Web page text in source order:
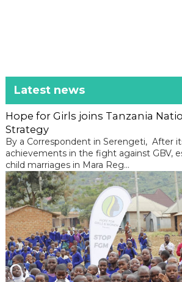
Latest news
Hope for Girls joins Tanzania
Strategy
By a Correspondent in Serengeti, After
achievements in the fight against GBV,
child marriages in Mara Reg...